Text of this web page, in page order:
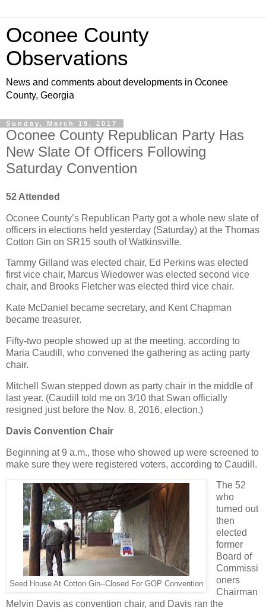
Oconee County
Observations
News and comments about developments in Oconee
County, Georgia
Sunday, March 19, 2017
Oconee County Republican Party Has
New Slate Of Officers Following
Saturday Convention
52 Attended
Oconee County’s Republican Party got a whole new slate of
officers in elections held yesterday (Saturday) at the Thomas
Cotton Gin on SR15 south of Watkinsville.
Tammy Gilland was elected chair, Ed Perkins was elected
first vice chair, Marcus Wiedower was elected second vice
chair, and Brooks Fletcher was elected third vice chair.
Kate McDaniel became secretary, and Kent Chapman
became treasurer.
Fifty-two people showed up at the meeting, according to
Maria Caudill, who convened the gathering as acting party
chair.
Mitchell Swan stepped down as party chair in the middle of
last year. (Caudill told me on 3/10 that Swan officially
resigned just before the Nov. 8, 2016, election.)
Davis Convention Chair
Beginning at 9 a.m., those who showed up were screened to
make sure they were registered voters, according to Caudill.
Seed House At Cotton Gin--Closed For GOP Convention
The 52
who
turned out
then
elected
former
Board of
Commissi
oners
Chairman
Melvin Davis as convention chair, and Davis ran the